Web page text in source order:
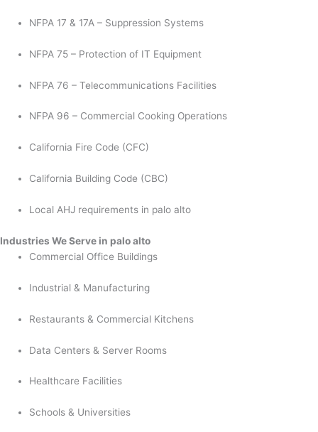
NFPA 17 & 17A – Suppression Systems
NFPA 75 – Protection of IT Equipment
NFPA 76 – Telecommunications Facilities
NFPA 96 – Commercial Cooking Operations
California Fire Code (CFC)
California Building Code (CBC)
Local AHJ requirements in palo alto
Industries We Serve in palo alto
Commercial Office Buildings
Industrial & Manufacturing
Restaurants & Commercial Kitchens
Data Centers & Server Rooms
Healthcare Facilities
Schools & Universities